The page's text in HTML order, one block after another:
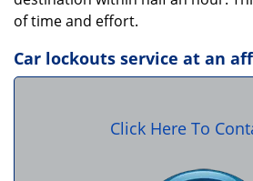
of time and effort.
Car lockouts service at an
Click Here To